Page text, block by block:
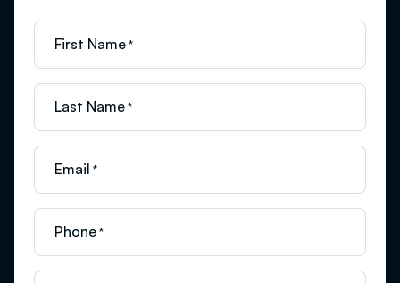
First Name *
Last Name *
Email *
Phone *